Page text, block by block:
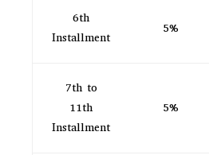
6th
Installment
5%
7th to
11th
Installment
5%